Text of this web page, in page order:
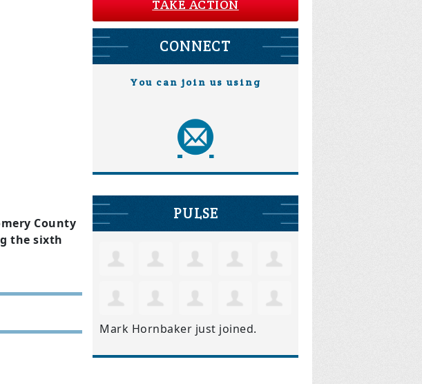
County
the sixth
TAKE ACTION
CONNECT
You can join us using
PULSE
Mark Hornbaker just joined.